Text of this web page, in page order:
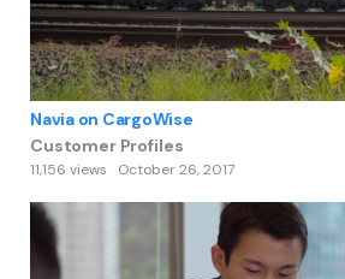
Navia on CargoWise
Customer Profiles
11,156 views October 26, 2017